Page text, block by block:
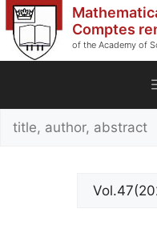
Skip
to
content
Comptes
of the Academy of
Search